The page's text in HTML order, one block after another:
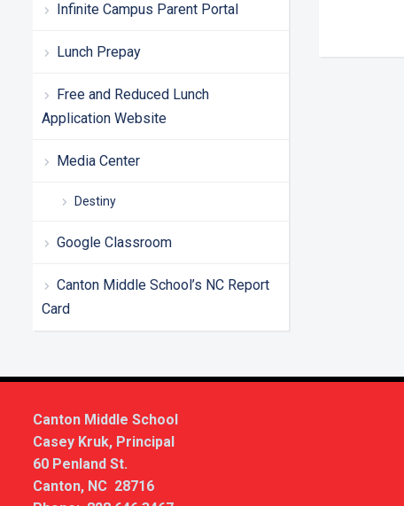
Infinite Campus Parent Portal
Lunch Prepay
Free and Reduced Lunch
Application Website
Media Center
Destiny
Google Classroom
Canton Middle School’s NC Report
Card
Canton Middle School
Casey Kruk, Principal
60 Penland St.
Canton, NC 28716